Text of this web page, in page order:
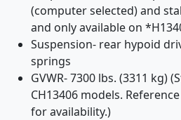
(computer selected) and
and only available on
Suspension- rear hypoid
springs
GVWR- 7300 lbs. (3311 kg)
CH13406 models.
for availability.)